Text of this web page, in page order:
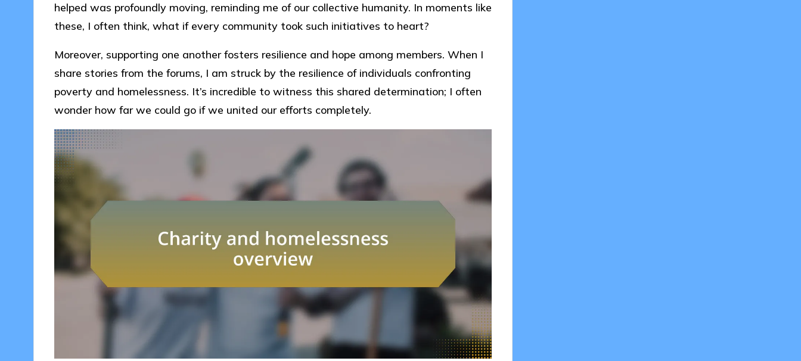
helped was profoundly moving, reminding me of our collective humanity. In moments like
these, I often think, what if every community took such initiatives to heart?
Moreover, supporting one another fosters resilience and hope among members. When I
share stories from the forums, I am struck by the resilience of individuals confronting
poverty and homelessness. It’s incredible to witness this shared determination; I often
wonder how far we could go if we united our efforts completely.